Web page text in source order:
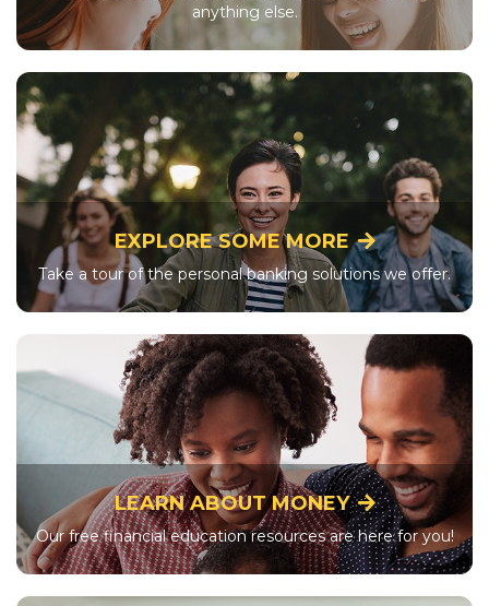
anything else.
EXPLORE SOME MORE
Take a tour of the personal banking solutions we offer.
LEARN ABOUT MONEY
Our free financial education resources are here for you!